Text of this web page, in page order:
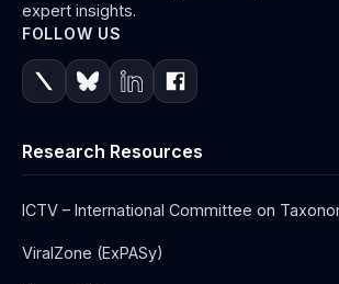
expert insights.
FOLLOW US
Research Resources
ICTV – International Committee on
ViralZone (ExPASy)